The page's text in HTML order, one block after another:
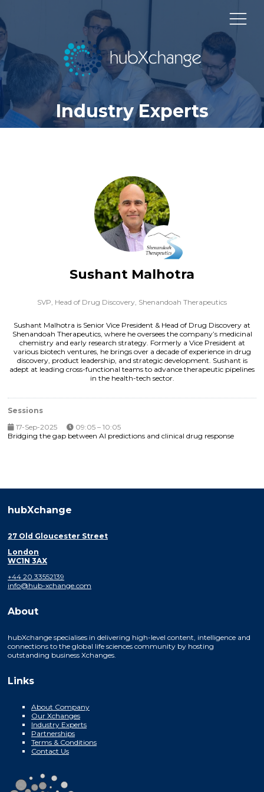
Industry Experts
Sushant Malhotra
SVP, Head of Drug Discovery, Shenandoah Therapeutics
Sushant Malhotra is Senior Vice President & Head of Drug Discovery at
Shenandoah Therapeutics, where he oversees the company’s medicinal
chemistry and early research strategy. Formerly a Vice President at
various biotech ventures, he brings over a decade of experience in drug
discovery, product leadership, and strategic development. Sushant is
adept at leading cross-functional teams to advance therapeutic pipelines
in the health-tech sector.
Sessions
17-Sep-2025
09:05 – 10:05
Bridging the gap between AI predictions and clinical drug response
hubXchange
27 Old Gloucester Street
London
WC1N 3AX
+44 20 33552139
info@hub-xchange.com
About
hubXchange specialises in delivering high-level content, intelligence and
connections to the global life sciences community by hosting
outstanding business Xchanges.
Links
About Company
Our Xchanges
Industry Experts
Partnerships
Terms & Conditions
Contact Us